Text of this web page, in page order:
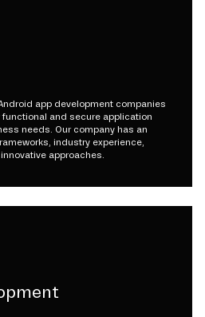
app development companies
and secure application
needs. Our company has an
industry experience,
approaches.